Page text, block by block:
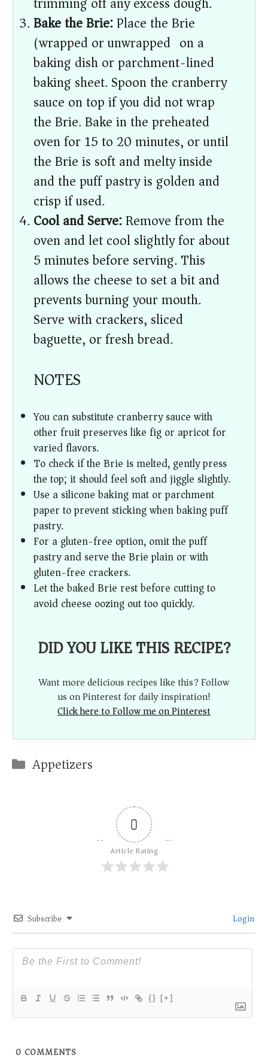
Bake the Brie:Place the Brie
(wrapped or unwrapped) on a
baking dish or parchment-lined
baking sheet. Spoon the cranberry
sauce on top if you did not wrap
the Brie. Bake in the preheated
oven for 15 to 20 minutes, or until
the Brie is soft and melty inside
and the puff pastry is golden and
crisp if used.
Cool and Serve:Remove from the
oven and let cool slightly for about
5 minutes before serving. This
allows the cheese to set a bit and
prevents burning your mouth.
Serve with crackers, sliced
baguette, or fresh bread.
NOTES
You can substitute cranberry sauce with
other fruit preserves like fig or apricot for
varied flavors.
To check if the Brie is melted, gently press
the top; it should feel soft and jiggle slightly.
Use a silicone baking mat or parchment
paper to prevent sticking when baking puff
pastry.
For a gluten-free option, omit the puff
pastry and serve the Brie plain or with
gluten-free crackers.
Let the baked Brie rest before cutting to
avoid cheese oozing out too quickly.
DID YOU LIKE THIS RECIPE?
Want more delicious recipes like this? Follow
us on Pinterest for daily inspiration!
Click here to Follow me on Pinterest
Categories
Appetizers
0
Article Rating
Subscribe Login
{} [+]
0 COMMENTS